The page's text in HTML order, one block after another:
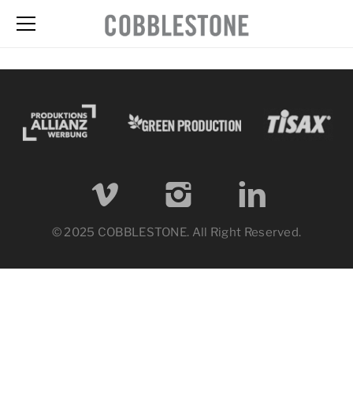
© 2025 COBBLESTONE. All Right Reserved.